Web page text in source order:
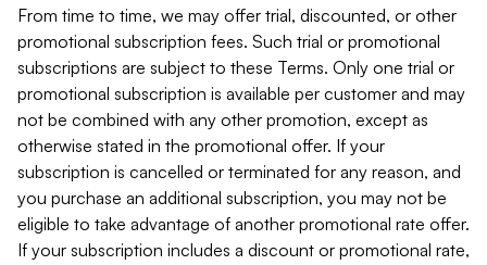
From time to time, we may offer trial, discounted, or other
promotional subscription fees. Such trial or promotional
subscriptions are subject to these Terms. Only one trial or
promotional subscription is available per customer and may
not be combined with any other promotion, except as
otherwise stated in the promotional offer. If your
subscription is cancelled or terminated for any reason, and
you purchase an additional subscription, you may not be
eligible to take advantage of another promotional rate offer.
If your subscription includes a discount or promotional rate,